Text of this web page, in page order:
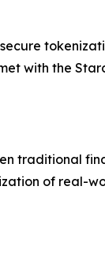
with the
traditional
of real-